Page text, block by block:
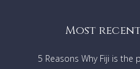
Most
5 Reasons Why Fiji is the